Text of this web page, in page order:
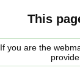
This
If you are the